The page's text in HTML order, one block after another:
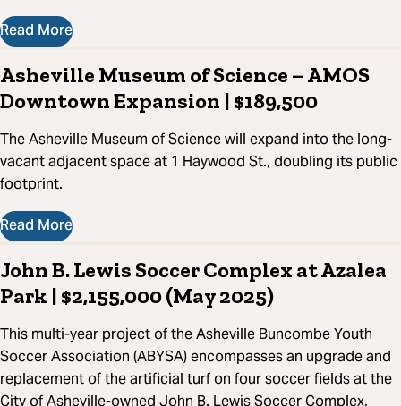
Read More
Asheville Museum of Science – AMOS
Downtown Expansion | $189,500
The Asheville Museum of Science will expand into the long-
vacant adjacent space at 1 Haywood St., doubling its public
footprint.
Read More
John B. Lewis Soccer Complex at Azalea
Park | $2,155,000 (May 2025)
This multi-year project of the Asheville Buncombe Youth
Soccer Association (ABYSA) encompasses an upgrade and
replacement of the artificial turf on four soccer fields at the
City of Asheville-owned John B. Lewis Soccer Complex,